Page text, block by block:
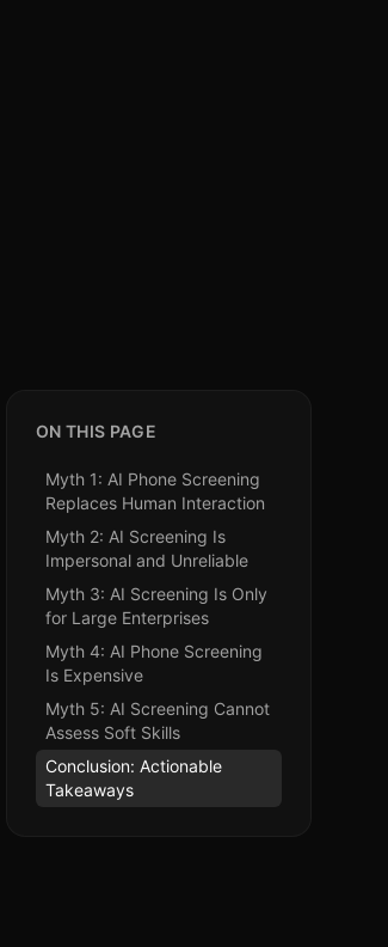
ON THIS PAGE
Myth 1: AI Phone Screening
Replaces Human Interaction
Myth 2: AI Screening Is
Impersonal and Unreliable
Myth 3: AI Screening Is Only
for Large Enterprises
Myth 4: AI Phone Screening
Is Expensive
Myth 5: AI Screening Cannot
Assess Soft Skills
Conclusion: Actionable
Takeaways